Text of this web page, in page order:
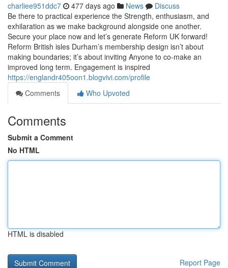
charliee951ddc7 477 days ago News
Discuss
Be there to practical experience the Strength, enthusiasm, and
exhilaration as we make background alongside one another.
Secure your place now and let’s generate Reform UK forward!
Reform British isles Durham’s membership design isn’t about
making boundaries; it’s about inviting Anyone to co-make an
improved long term. Engagement is inspired
https://englandr405oon1.blogvivi.com/profile
Comments
Who Upvoted
Comments
Submit a Comment
No HTML
HTML is disabled
Report Page